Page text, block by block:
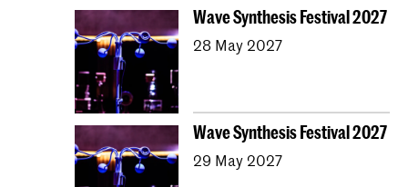
Wave Synthesis Festival 2027
28 May 2027
Wave Synthesis Festival 2027
29 May 2027